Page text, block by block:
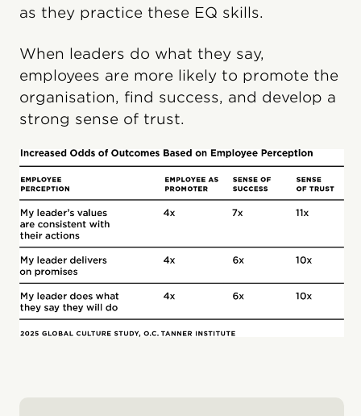
as they practice these EQ skills.
When leaders do what they say,
employees are more likely to promote the
organisation, find success, and develop a
strong sense of trust.